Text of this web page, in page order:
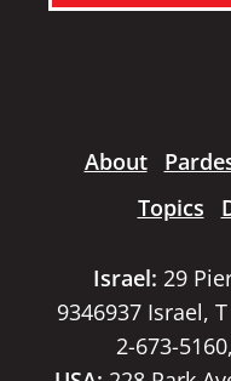
About
Topics
Israel: 29
9346937 Israel,
2-673-5160,